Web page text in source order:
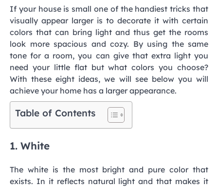
If your house is small one of the handiest tricks that
visually appear larger is to decorate it with certain
colors that can bring light and thus get the rooms
look more spacious and cozy. By using the same
tone for a room, you can give that extra light you
need your little flat but what colors you choose?
With these eight ideas, we will see below you will
achieve your home has a larger appearance.
Table of Contents
1. White
The white is the most bright and pure color that
exists. In it reflects natural light and that makes it